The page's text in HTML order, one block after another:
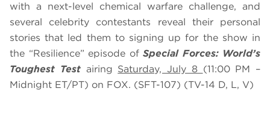
with a next-level chemical warfare challenge, and
several celebrity contestants reveal their personal
stories that led them to signing up for the show in
the “Resilience” episode of Special Forces: World’s
Toughest Testairing Saturday, July 8 (11:00 PM –
Midnight ET/PT) on FOX. (SFT-107) (TV-14 D, L, V)